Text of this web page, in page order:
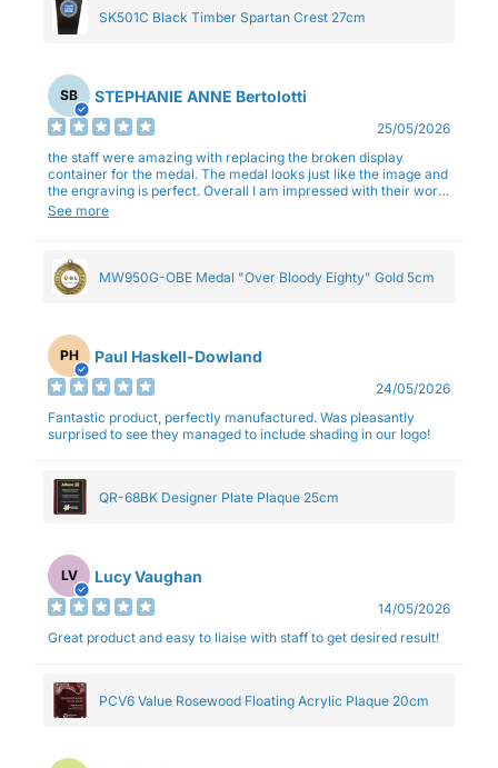
SK501C Black Timber Spartan Crest 27cm
SB STEPHANIE ANNE Bertolotti
25/05/2026
the staff were amazing with replacing the broken display
container for the medal. The medal looks just like the image and
the engraving is perfect. Overall I am impressed with their work
and professionalism.
See more
MW950G-OBE Medal "Over Bloody Eighty" Gold 5cm
PH Paul Haskell-Dowland
24/05/2026
Fantastic product, perfectly manufactured. Was pleasantly
surprised to see they managed to include shading in our logo!
QR-68BK Designer Plate Plaque 25cm
LV Lucy Vaughan
14/05/2026
Great product and easy to liaise with staff to get desired result!
PCV6 Value Rosewood Floating Acrylic Plaque 20cm